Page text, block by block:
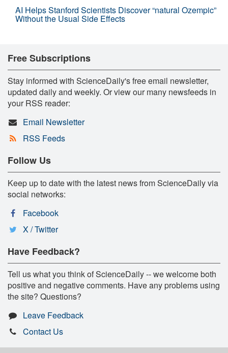
AI Helps Stanford Scientists Discover “natural Ozempic”
Without the Usual Side Effects
Free Subscriptions
Stay informed with ScienceDaily's free email newsletter,
updated daily and weekly. Or view our many newsfeeds in
your RSS reader:
Email Newsletter
RSS Feeds
Follow Us
Keep up to date with the latest news from ScienceDaily via
social networks:
Facebook
X / Twitter
Have Feedback?
Tell us what you think of ScienceDaily -- we welcome both
positive and negative comments. Have any problems using
the site? Questions?
Leave Feedback
Contact Us